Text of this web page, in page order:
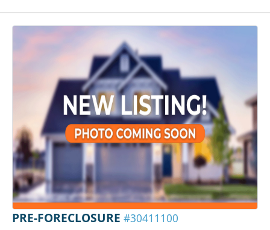
PRE-FORECLOSURE #30411100